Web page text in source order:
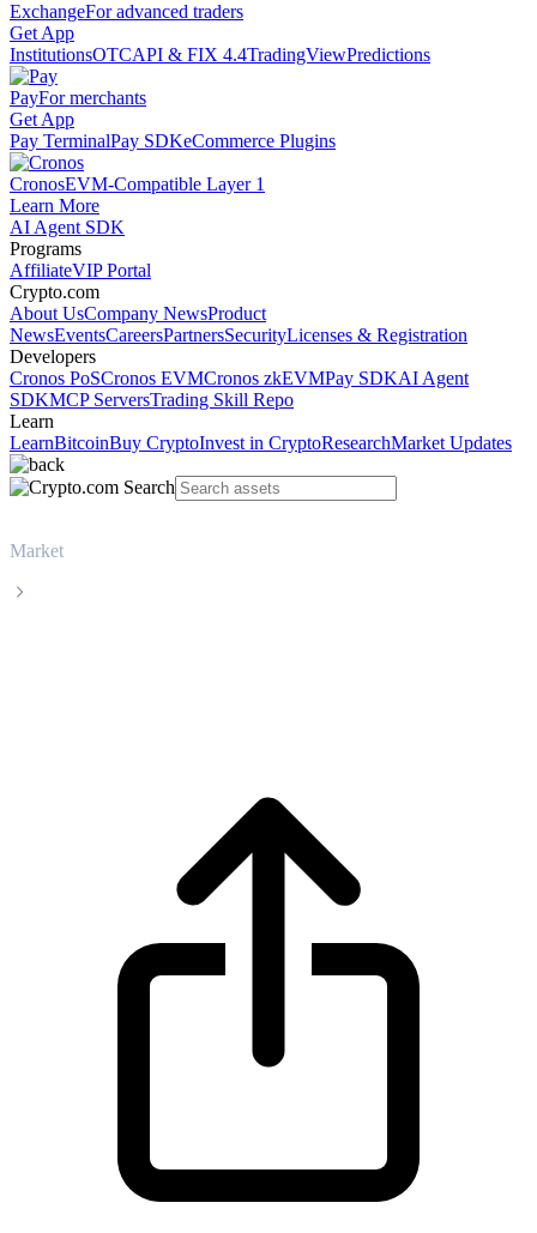
ExchangeFor advanced traders
Get App
InstitutionsOTCAPI & FIX 4.4TradingViewPredictions
PayFor merchants
Get App
Pay TerminalPay SDKeCommerce Plugins
CronosEVM-Compatible Layer 1
Learn More
AI Agent SDK
Programs
AffiliateVIP Portal
Crypto.com
About UsCompany NewsProduct
NewsEventsCareersPartnersSecurityLicenses & Registration
Developers
Cronos PoSCronos EVMCronos zkEVMPay SDKAI Agent
SDKMCP ServersTrading Skill Repo
Learn
LearnBitcoinBuy CryptoInvest in CryptoResearchMarket Updates
Market